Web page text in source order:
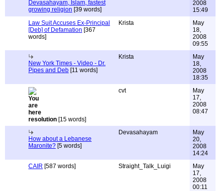
Devasahayam, Islam, fastest
growing religion [39 words]
2008
15:49
Law Suit Accuses Ex-Principal
[Deb] of Defamation [367
words]
Krista
May
18,
2008
09:55
New York Times - Video - Dr.
Pipes and Deb [11 words]
Krista
May
18,
2008
18:35
resolution [15 words]
cvt
May
17,
2008
08:47
How about a Lebanese
Maronite? [5 words]
Devasahayam
May
20,
2008
14:24
CAIR [587 words] Straight_Talk_Luigi
May
17,
2008
00:11